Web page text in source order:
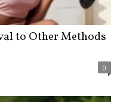
to Other Methods
0